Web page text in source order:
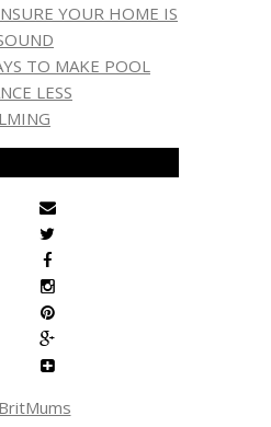
YOUR HOME IS
TO MAKE POOL
LESS